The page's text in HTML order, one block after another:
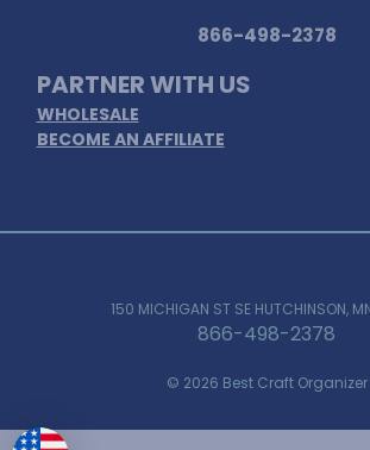
866-498-2378
PARTNER WITH US
WHOLESALE
BECOME AN AFFILIATE
150 MICHIGAN ST SE HUTCHINSON,
866-498-2378
© 2026 Best Craft Organizer